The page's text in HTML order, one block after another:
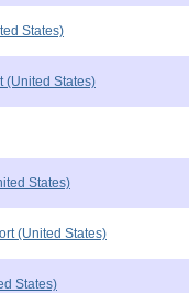
States)
(United States)
States)
(United States)
States)